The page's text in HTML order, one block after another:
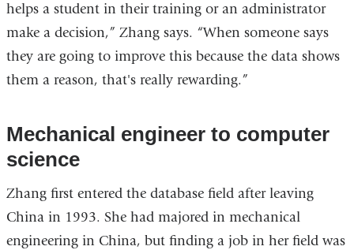
helps a student in their training or an administrator
make a decision,” Zhang says. “When someone says
they are going to improve this because the data shows
them a reason, that's really rewarding.”
Mechanical engineer to computer
science
Zhang first entered the database field after leaving
China in 1993. She had majored in mechanical
engineering in China, but finding a job in her field was